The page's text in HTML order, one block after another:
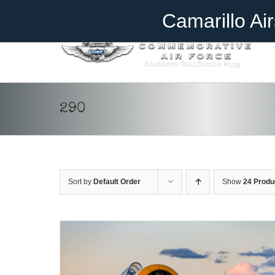
Camarillo
Donate
290
Sort by Default Order Show 24